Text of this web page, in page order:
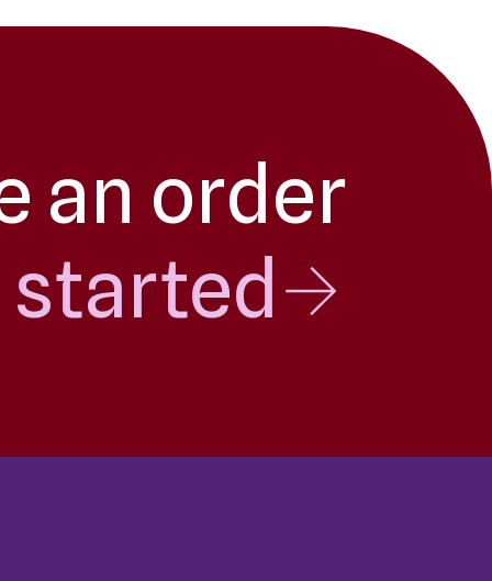
an order
started